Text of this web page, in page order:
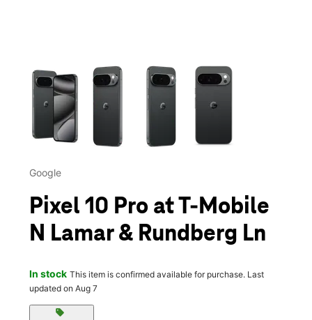
This carousel contains a column of small thumbnails.
Google
Pixel 10 Pro at T-Mobile
N Lamar & Rundberg Ln
In stock This item is confirmed available for purchase. Last
updated on Aug 7
sell